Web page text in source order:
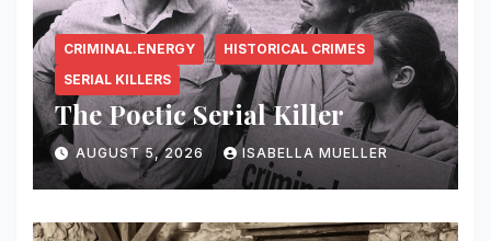
CRIMINAL.ENERGY
HISTORICAL CRIMES
SERIAL KILLERS
The Poetic Serial Killer
AUGUST 5, 2026 ISABELLA MUELLER